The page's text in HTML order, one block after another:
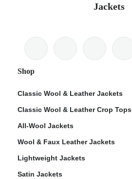
Jackets
Shop
Classic Wool & Leather Jackets
Classic Wool & Leather Crop Tops
All-Wool Jackets
Wool & Faux Leather Jackets
Lightweight Jackets
Satin Jackets